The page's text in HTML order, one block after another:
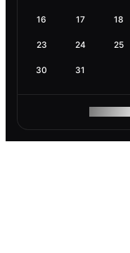
16 17 18
23 24 25
30 31